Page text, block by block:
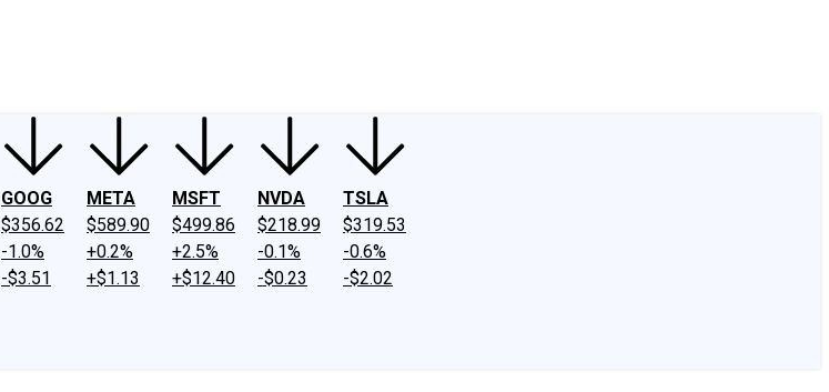
GOOG
$356.62
-1.0%
-$3.51
META
$589.90
+0.2%
+$1.13
MSFT
$499.86
+2.5%
+$12.40
NVDA
$218.99
-0.1%
-$0.23
TSLA
$319.53
-0.6%
-$2.02